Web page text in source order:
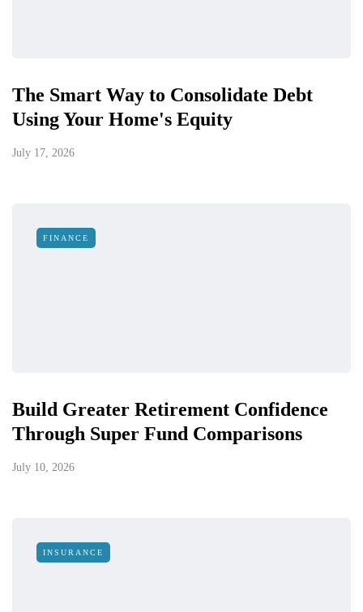
The Smart Way to Consolidate Debt
Using Your Home's Equity
July 17, 2026
FINANCE
Build Greater Retirement Confidence
Through Super Fund Comparisons
July 10, 2026
INSURANCE